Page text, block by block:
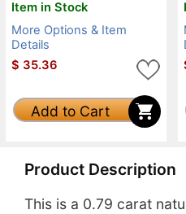
Item in Stock
More Options & Item
Details
$ 35.36
Add to Cart
Product Description
This is a 0.79 carat